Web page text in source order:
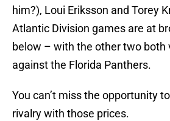
him?), Loui Eriksson and Torey
Atlantic Division games are at
below – with the other two both
against the Florida Panthers.
You can’t miss the opportunity
rivalry with those prices.